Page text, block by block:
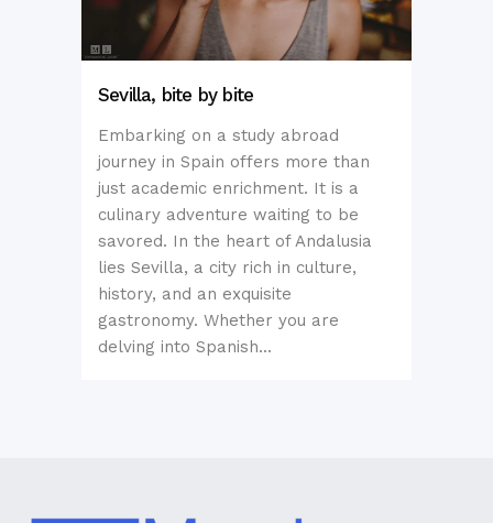
Sevilla, bite by bite
Embarking on a study abroad
journey in Spain offers more than
just academic enrichment. It is a
culinary adventure waiting to be
savored. In the heart of Andalusia
lies Sevilla, a city rich in culture,
history, and an exquisite
gastronomy. Whether you are
delving into Spanish...